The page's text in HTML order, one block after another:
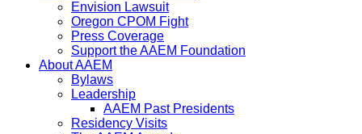
Envision Lawsuit
Oregon CPOM Fight
Press Coverage
Support the AAEM Foundation
About AAEM
Bylaws
Leadership
AAEM Past Presidents
Residency Visits